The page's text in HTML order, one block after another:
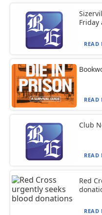
Friday
READ
READ
Club
READ
Red
READ